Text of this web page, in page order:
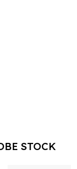
STOCK